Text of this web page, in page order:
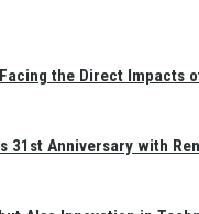
the Direct Impacts
31st Anniversary with